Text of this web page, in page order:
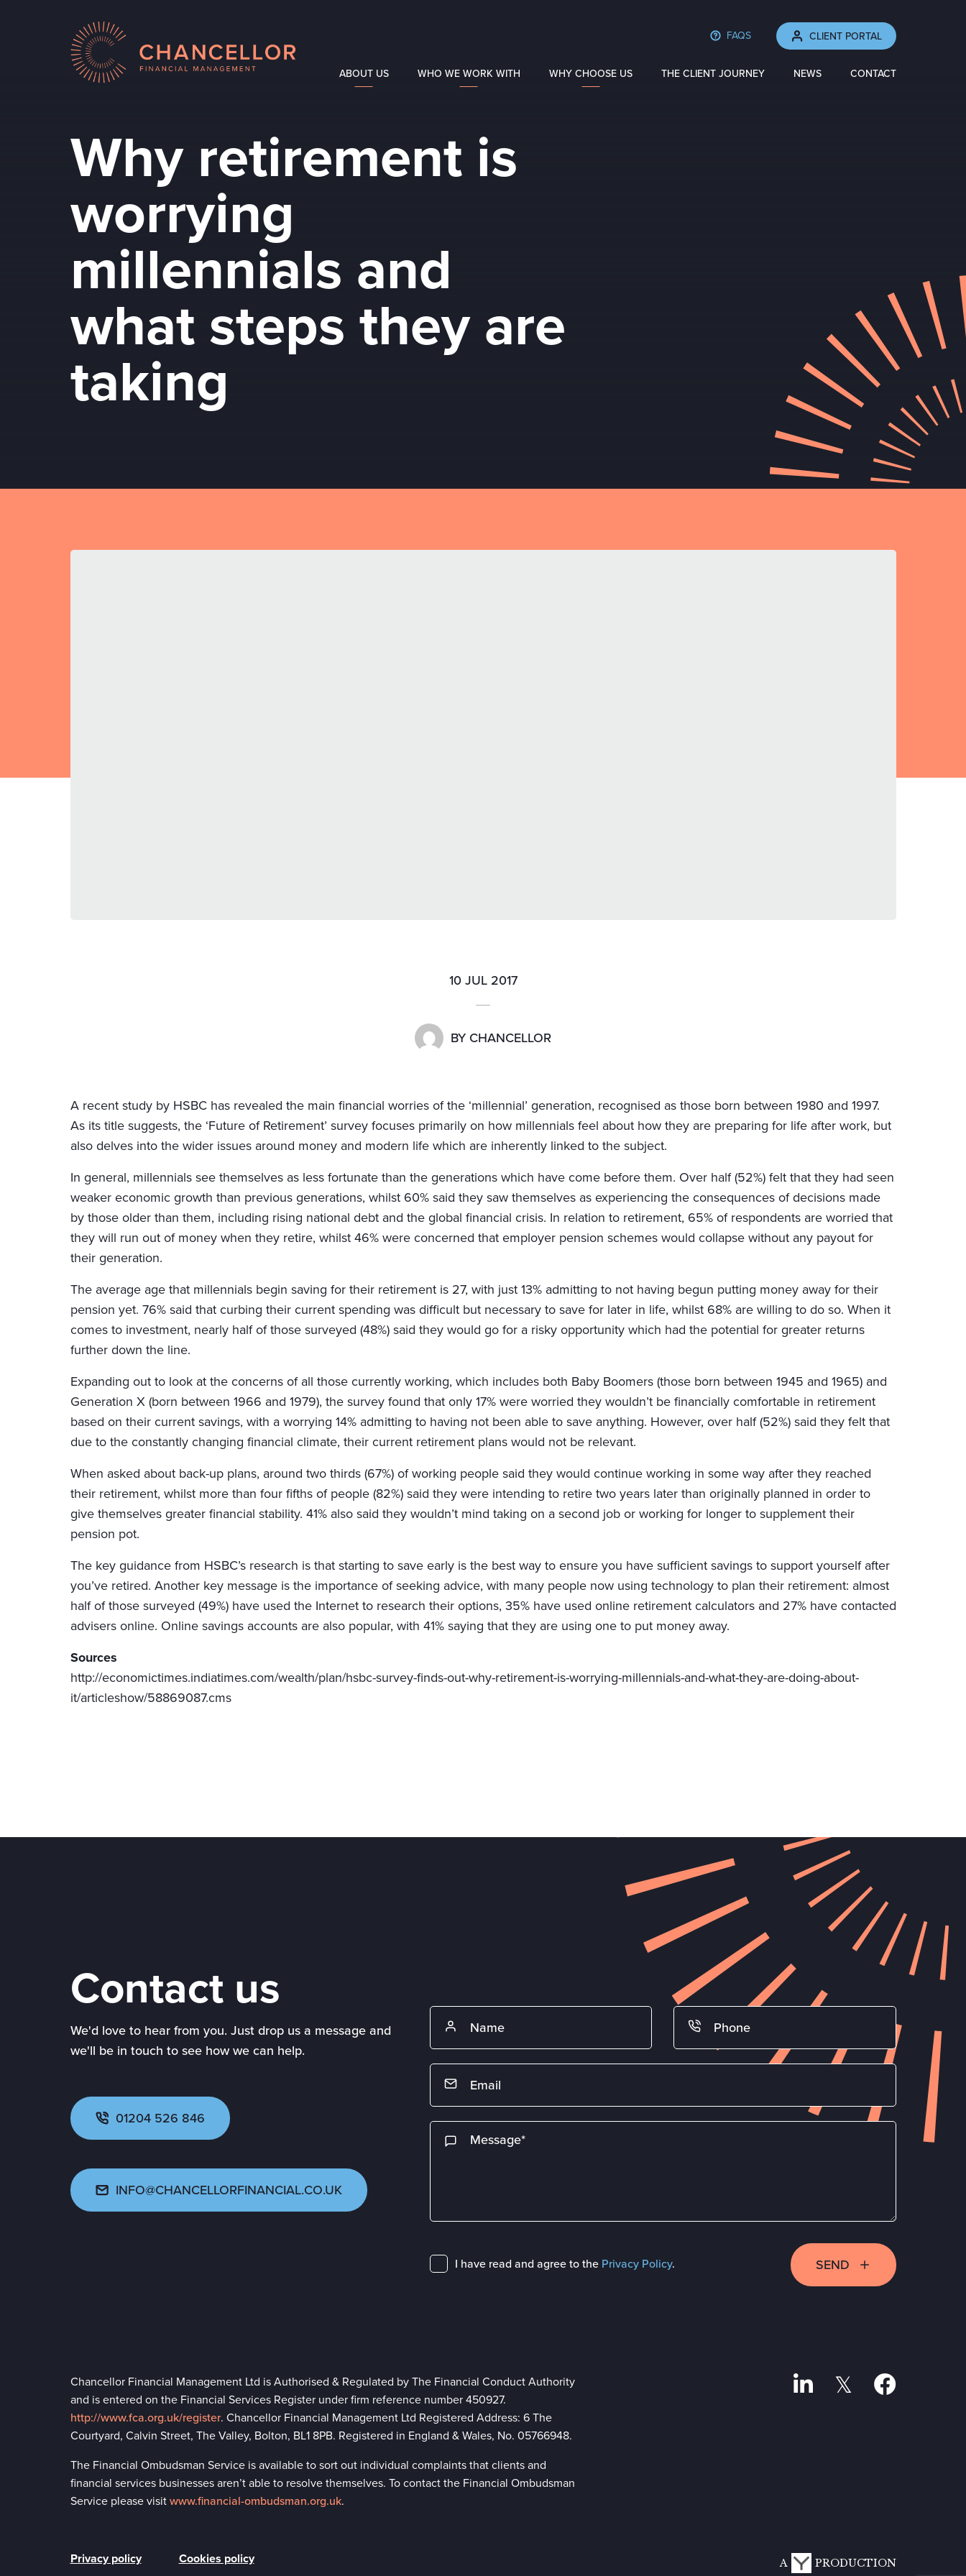
FAQS CLIENT PORTAL
ABOUT US WHO WE WORK WITH WHY CHOOSE US THE CLIENT JOURNEY NEWS CONTACT
Why retirement is
worrying
millennials and
what steps they are
taking
10 JUL 2017
BY CHANCELLOR
A recent study by HSBC has revealed the main financial worries of the ‘millennial’ generation, recognised as those born between 1980 and 1997.
As its title suggests, the ‘Future of Retirement’ survey focuses primarily on how millennials feel about how they are preparing for life after work, but
also delves into the wider issues around money and modern life which are inherently linked to the subject.
In general, millennials see themselves as less fortunate than the generations which have come before them. Over half (52%) felt that they had seen
weaker economic growth than previous generations, whilst 60% said they saw themselves as experiencing the consequences of decisions made
by those older than them, including rising national debt and the global financial crisis. In relation to retirement, 65% of respondents are worried that
they will run out of money when they retire, whilst 46% were concerned that employer pension schemes would collapse without any payout for
their generation.
The average age that millennials begin saving for their retirement is 27, with just 13% admitting to not having begun putting money away for their
pension yet. 76% said that curbing their current spending was difficult but necessary to save for later in life, whilst 68% are willing to do so. When it
comes to investment, nearly half of those surveyed (48%) said they would go for a risky opportunity which had the potential for greater returns
further down the line.
Expanding out to look at the concerns of all those currently working, which includes both Baby Boomers (those born between 1945 and 1965) and
Generation X (born between 1966 and 1979), the survey found that only 17% were worried they wouldn’t be financially comfortable in retirement
based on their current savings, with a worrying 14% admitting to having not been able to save anything. However, over half (52%) said they felt that
due to the constantly changing financial climate, their current retirement plans would not be relevant.
When asked about back-up plans, around two thirds (67%) of working people said they would continue working in some way after they reached
their retirement, whilst more than four fifths of people (82%) said they were intending to retire two years later than originally planned in order to
give themselves greater financial stability. 41% also said they wouldn’t mind taking on a second job or working for longer to supplement their
pension pot.
The key guidance from HSBC’s research is that starting to save early is the best way to ensure you have sufficient savings to support yourself after
you’ve retired. Another key message is the importance of seeking advice, with many people now using technology to plan their retirement: almost
half of those surveyed (49%) have used the Internet to research their options, 35% have used online retirement calculators and 27% have contacted
advisers online. Online savings accounts are also popular, with 41% saying that they are using one to put money away.
Sources
http://economictimes.indiatimes.com/wealth/plan/hsbc-survey-finds-out-why-retirement-is-worrying-millennials-and-what-they-are-doing-about-
it/articleshow/58869087.cms
Contact us
We'd love to hear from you. Just drop us a message and
we'll be in touch to see how we can help.
01204 526 846
INFO@CHANCELLORFINANCIAL.CO.UK
I have read and agree to the Privacy Policy. SEND
Chancellor Financial Management Ltd is Authorised & Regulated by The Financial Conduct Authority
and is entered on the Financial Services Register under firm reference number 450927.
http://www.fca.org.uk/register. Chancellor Financial Management Ltd Registered Address: 6 The
Courtyard, Calvin Street, The Valley, Bolton, BL1 8PB. Registered in England & Wales, No. 05766948.
The Financial Ombudsman Service is available to sort out individual complaints that clients and
financial services businesses aren’t able to resolve themselves. To contact the Financial Ombudsman
Service please visitwww.financial-ombudsman.org.uk.
Privacy policy Cookies policy A PRODUCTION